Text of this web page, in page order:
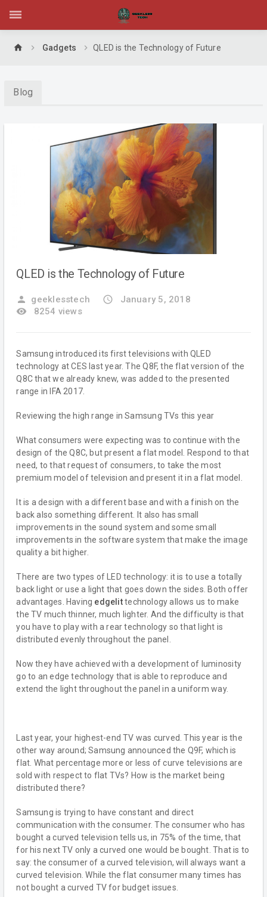
home Gadgets QLED is the Technology of Future
Blog
QLED is the Technology of Future
person geeklesstech access_time
January 5, 2018
remove_red_eye
8254 views
Samsung introduced its first televisions with QLED
technology at CES last year. The Q8F, the flat version of the
Q8C that we already knew, was added to the presented
range in IFA 2017.
Reviewing the high range in Samsung TVs this year
What consumers were expecting was to continue with the
design of the Q8C, but present a flat model. Respond to that
need, to that request of consumers, to take the most
premium model of television and present it in a flat model.
It is a design with a different base and with a finish on the
back also something different. It also has small
improvements in the sound system and some small
improvements in the software system that make the image
quality a bit higher.
There are two types of LED technology: it is to use a totally
back light or use a light that goes down the sides. Both offer
advantages. Having edgelittechnology allows us to make
the TV much thinner, much lighter. And the difficulty is that
you have to play with a rear technology so that light is
distributed evenly throughout the panel.
Now they have achieved with a development of luminosity
go to an edge technology that is able to reproduce and
extend the light throughout the panel in a uniform way.
Last year, your highest-end TV was curved. This year is the
other way around; Samsung announced the Q9F, which is
flat. What percentage more or less of curve televisions are
sold with respect to flat TVs? How is the market being
distributed there?
Samsung is trying to have constant and direct
communication with the consumer. The consumer who has
bought a curved television tells us, in 75% of the time, that
for his next TV only a curved one would be bought. That is to
say: the consumer of a curved television, will always want a
curved television. While the flat consumer many times has
not bought a curved TV for budget issues.